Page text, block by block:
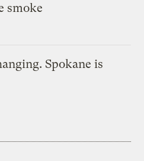
smoke
Spokane is